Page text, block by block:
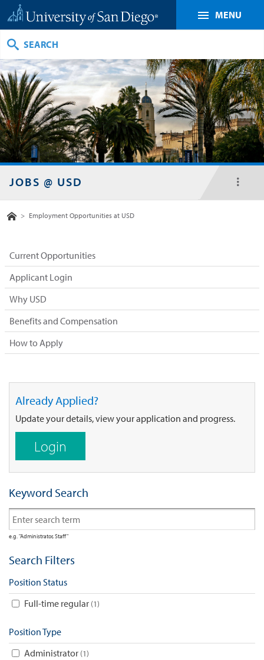
MENU
JOBS @ USD
Home
> Employment Opportunities at USD
Current Opportunities
Applicant Login
Why USD
Benefits and Compensation
How to Apply
Already Applied?
Update your details, view your application and progress.
Login
Keyword Search
e.g. "Administrator, Staff"
Search Filters
Position Status
Full-time regular 1
Position Type
Administrator 1